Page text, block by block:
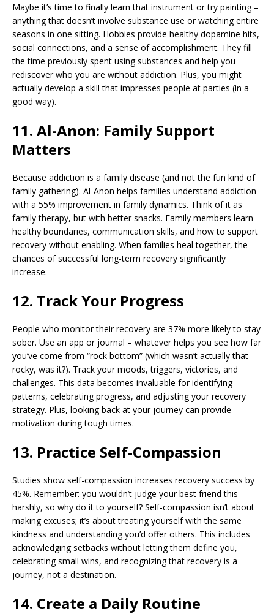
Maybe it’s time to finally learn that instrument or try painting –
anything that doesn’t involve substance use or watching entire
seasons in one sitting. Hobbies provide healthy dopamine hits,
social connections, and a sense of accomplishment. They fill
the time previously spent using substances and help you
rediscover who you are without addiction. Plus, you might
actually develop a skill that impresses people at parties (in a
good way).
11. Al-Anon: Family Support
Matters
Because addiction is a family disease (and not the fun kind of
family gathering). Al-Anon helps families understand addiction
with a 55% improvement in family dynamics. Think of it as
family therapy, but with better snacks. Family members learn
healthy boundaries, communication skills, and how to support
recovery without enabling. When families heal together, the
chances of successful long-term recovery significantly
increase.
12. Track Your Progress
People who monitor their recovery are 37% more likely to stay
sober. Use an app or journal – whatever helps you see how far
you’ve come from “rock bottom” (which wasn’t actually that
rocky, was it?). Track your moods, triggers, victories, and
challenges. This data becomes invaluable for identifying
patterns, celebrating progress, and adjusting your recovery
strategy. Plus, looking back at your journey can provide
motivation during tough times.
13. Practice Self-Compassion
Studies show self-compassion increases recovery success by
45%. Remember: you wouldn’t judge your best friend this
harshly, so why do it to yourself? Self-compassion isn’t about
making excuses; it’s about treating yourself with the same
kindness and understanding you’d offer others. This includes
acknowledging setbacks without letting them define you,
celebrating small wins, and recognizing that recovery is a
journey, not a destination.
14. Create a Daily Routine